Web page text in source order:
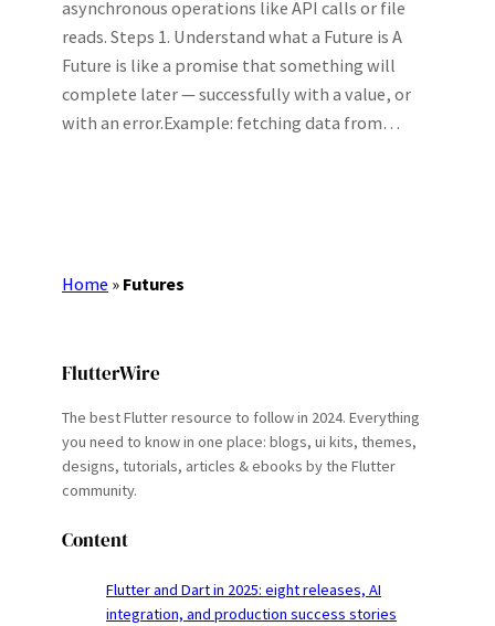
asynchronous operations like API calls or file
reads. Steps 1. Understand what a Future is A
Future is like a promise that something will
complete later — successfully with a value, or
with an error.Example: fetching data from…
Home » Futures
FlutterWire
The best Flutter resource to follow in 2024. Everything
you need to know in one place: blogs, ui kits, themes,
designs, tutorials, articles & ebooks by the Flutter
community.
Content
Flutter and Dart in 2025: eight releases, AI
integration, and production success stories